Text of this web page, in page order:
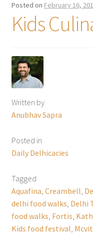
Posted on February 16,
Kids
Written by
Anubhav Sapra
Posted in
Daily Delhicacies
Tagged
Aquafina Creambell
delhi food walks Delhi
food walks Fortis
Kids food festival